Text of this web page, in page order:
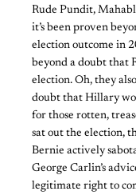
Rude Pundit,
it’s been proven
election outcome in
beyond a doubt that
election. Oh, they
doubt that Hillary
for those rotten,
sat out the election,
Bernie actively
George Carlin’s
legitimate right to